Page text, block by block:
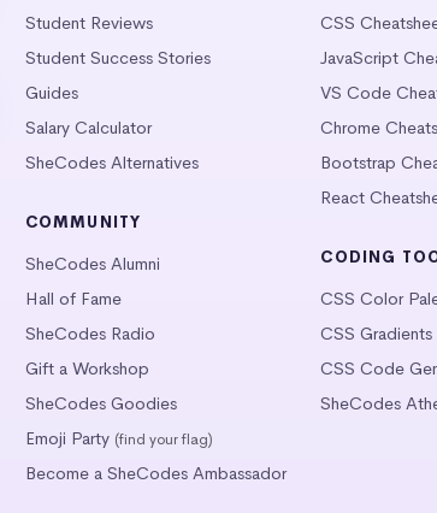
Student Reviews
Student Success Stories
Guides
Salary Calculator
SheCodes Alternatives
COMMUNITY
SheCodes Alumni
Hall of Fame
SheCodes Radio
Gift a Workshop
SheCodes Goodies
Emoji Party (find your flag)
Become a SheCodes Ambassador
CSS
JavaScript
VS Code
Chrome
Bootstrap
React
CODING
CSS Color
CSS Gradients
CSS Code
SheCodes